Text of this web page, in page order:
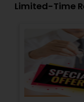
Limited-Time